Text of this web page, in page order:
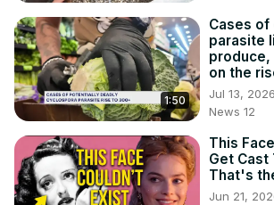
1:50
Cases
parasite
produce,
on the
Jul 13, 2026
News 12
This
Get Cast
That's
Jun 21,